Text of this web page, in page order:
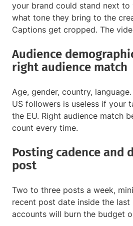
your brand could stand next to
what tone they bring to the
Captions get cropped. The
Audience
right audience match
Age, gender, country,
US followers is useless if your
the EU. Right audience match
count every time.
Posting cadence and
post
Two to three posts a week,
recent post date inside the last
accounts will burn the budget